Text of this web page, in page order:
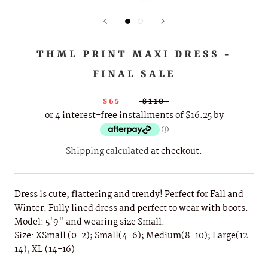
THML PRINT MAXI DRESS -
FINAL SALE
$65 $110
or 4 interest-free installments of $16.25 by
ⓘ
Shipping calculatedat checkout.
Dress is cute, flattering and trendy! Perfect for Fall and
Winter. Fully lined dress and perfect to wear with boots.
Model: 5'9" and wearing size Small.
Size: XSmall (0-2); Small(4-6); Medium(8-10); Large(12-
14); XL (14-16)